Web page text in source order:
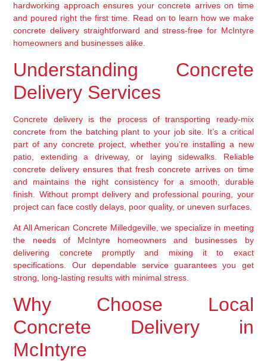
hardworking approach ensures your concrete arrives on time
and poured right the first time. Read on to learn how we make
concrete delivery straightforward and stress-free for McIntyre
homeowners and businesses alike.
Understanding Concrete
Delivery Services
Concrete delivery is the process of transporting ready-mix
concrete from the batching plant to your job site. It’s a critical
part of any concrete project, whether you’re installing a new
patio, extending a driveway, or laying sidewalks. Reliable
concrete delivery ensures that fresh concrete arrives on time
and maintains the right consistency for a smooth, durable
finish. Without prompt delivery and professional pouring, your
project can face costly delays, poor quality, or uneven surfaces.
At All American Concrete Milledgeville, we specialize in meeting
the needs of McIntyre homeowners and businesses by
delivering concrete promptly and mixing it to exact
specifications. Our dependable service guarantees you get
strong, long-lasting results with minimal stress.
Why Choose Local
Concrete Delivery in
McIntyre